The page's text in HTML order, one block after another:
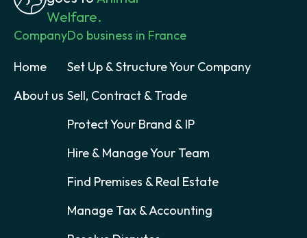
Welfare.
Company
Home
About us
Do business in France
Set Up & Structure Your Company
Sell, Contract & Trade
Protect Your Brand & IP
Hire & Manage Your Team
Find Premises & Real Estate
Manage Tax & Accounting